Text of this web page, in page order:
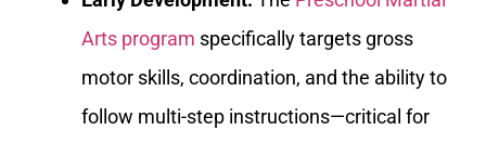
Arts program specifically targets gross
motor skills, coordination, and the ability to
follow multi-step instructions—critical for